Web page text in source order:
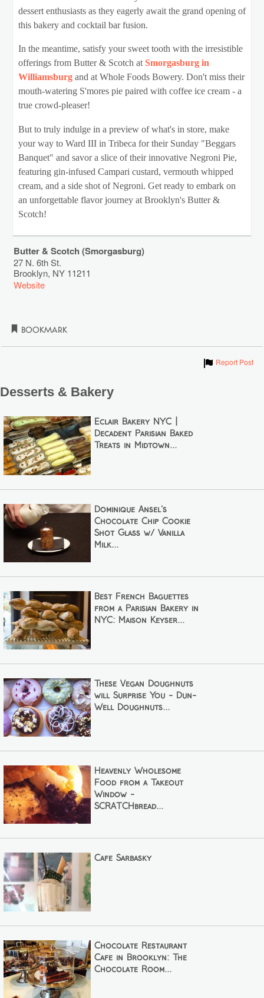
dessert enthusiasts as they eagerly await the grand opening of
this bakery and cocktail bar fusion.
In the meantime, satisfy your sweet tooth with the irresistible
offerings from Butter & Scotch atSmorgasburg in
Williamsburgand at Whole Foods Bowery. Don't miss their
mouth-watering S'mores pie paired with coffee ice cream - a
true crowd-pleaser!
But to truly indulge in a preview of what's in store, make
your way to Ward III in Tribeca for their Sunday "Beggars
Banquet" and savor a slice of their innovative Negroni Pie,
featuring gin-infused Campari custard, vermouth whipped
cream, and a side shot of Negroni. Get ready to embark on
an unforgettable flavor journey at Brooklyn's Butter &
Scotch!
Butter & Scotch (Smorgasburg)
27 N. 6th St.
Brooklyn, NY 11211
Website
Bookmark
ShowReport Post
Desserts & Bakery
Éclair Bakery NYC |
Decadent Parisian Baked
Treats in Midtown...
Dominique Ansel's
Chocolate Chip Cookie
Shot Glass w/ Vanilla
Milk...
Best French Baguettes
from a Parisian Bakery in
NYC: Maison Keyser...
These Vegan Doughnuts
will Surprise You - Dun-
Well Doughnuts...
Heavenly Wholesome
Food from a Takeout
Window -
SCRATCHbread...
Cafe Sarbasky
Chocolate Restaurant
Cafe in Brooklyn: The
Chocolate Room...